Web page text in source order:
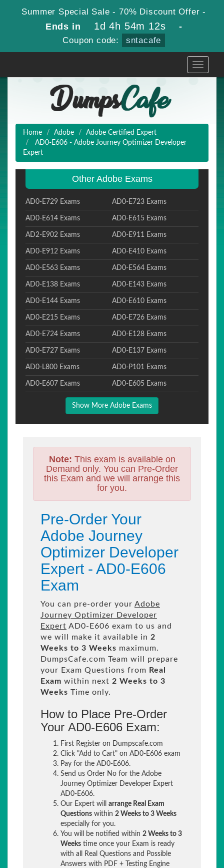
Summer Special Sale - 70% Discount Offer -
Ends in 1d 4h 54m 10s -
Coupon code: sntacafe
Toggle
Home Adobe
Adobe Certified Expert
AD0-E606 - Adobe Journey Optimizer Developer
Expert
Other Adobe Exams
AD0-E729 Exams AD0-E723 Exams
AD0-E614 Exams AD0-E615 Exams
AD2-E902 Exams AD0-E911 Exams
AD0-E912 Exams AD0-E410 Exams
AD0-E563 Exams AD0-E564 Exams
AD0-E138 Exams AD0-E143 Exams
AD0-E144 Exams AD0-E610 Exams
AD0-E215 Exams AD0-E726 Exams
AD0-E724 Exams AD0-E128 Exams
AD0-E727 Exams AD0-E137 Exams
AD0-L800 Exams AD0-P101 Exams
AD0-E607 Exams AD0-E605 Exams
Show More Adobe Exams
Note: This exam is available on
Demand only. You can Pre-Order
this Exam and we will arrange this
for you.
Pre-Order Your
Adobe Journey
Optimizer Developer
Expert - AD0-E606
Exam
You can pre-order your Adobe
Journey Optimizer Developer
Expert AD0-E606 exam to us and
we will make it available in 2
Weeks to 3 Weeks maximum.
DumpsCafe.com Team will prepare
your Exam Questions from Real
Exam within next 2 Weeks to 3
Weeks Time only.
How to Place Pre-Order
Your AD0-E606 Exam:
First Register on Dumpscafe.com
Click "Add to Cart" on AD0-E606 exam
Pay for the AD0-E606.
Send us Order No for the Adobe
Journey Optimizer Developer Expert
AD0-E606.
Our Expert will arrange Real Exam
Questions within 2 Weeks to 3 Weeks
especially for you.
You will be notified within 2 Weeks to 3
Weeks time once your Exam is ready
with all Real Questions and Possible
Answers with PDF + Testing Engine